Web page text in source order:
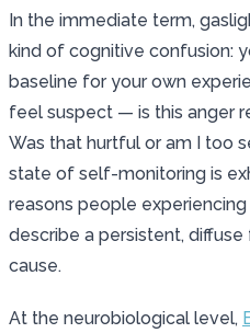
In the immediate term,
kind of cognitive confusion:
baseline for your own
feel suspect — is this anger
Was that hurtful or am I too
state of self-monitoring is
reasons people
describe a persistent,
cause.
At the neurobiological level,